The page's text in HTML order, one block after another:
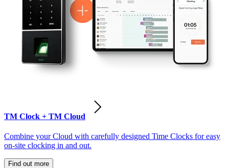
TM Clock + TM Cloud
Combine your Cloud with carefully designed Time Clocks for easy
on-site clocking in and out.
Find out more